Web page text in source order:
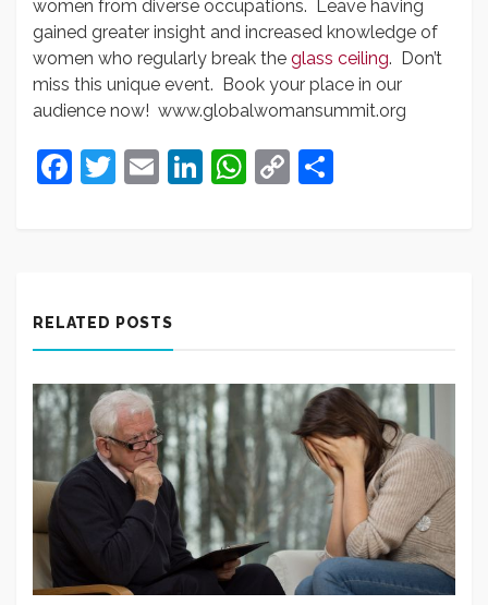
women from diverse occupations. Leave having
gained greater insight and increased knowledge of
women who regularly break the glass ceiling. Don’t
miss this unique event. Book your place in our
audience now! www.globalwomansummit.org
Facebook
Twitter
EmailLinkedIn
WhatsApp
Copy
RELATED POSTS